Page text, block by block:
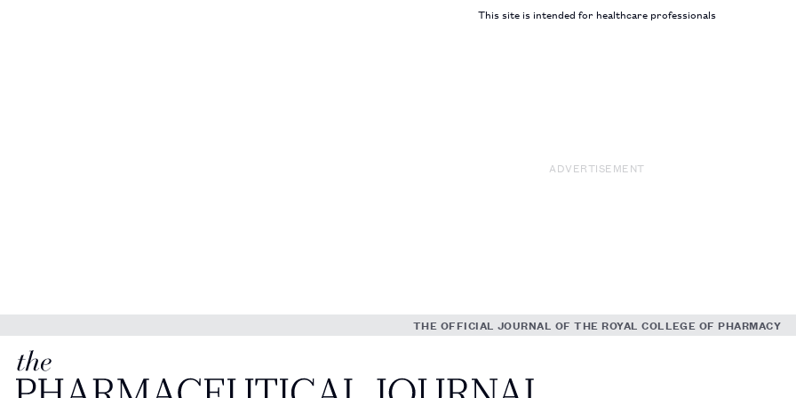
This site is intended for healthcare professionals
ADVERTISEMENT
THE OFFICIAL JOURNAL OF THE ROYAL COLLEGE OF PHARMACY